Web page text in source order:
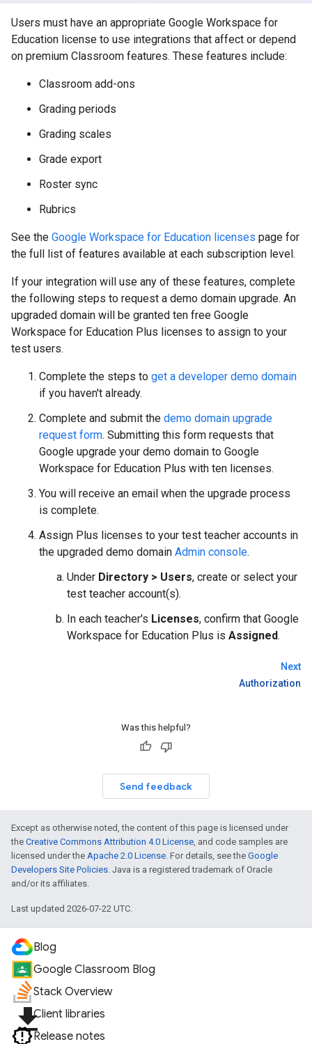
Users must have an appropriate Google Workspace for
Education license to use integrations that affect or depend
on premium Classroom features. These features include:
Classroom add-ons
Grading periods
Grading scales
Grade export
Roster sync
Rubrics
See the Google Workspace for Education licenses page for
the full list of features available at each subscription level.
If your integration will use any of these features, complete
the following steps to request a demo domain upgrade. An
upgraded domain will be granted ten free Google
Workspace for Education Plus licenses to assign to your
test users.
Complete the steps to get a developer demo domain
if you haven't already.
Complete and submit the demo domain upgrade
request form. Submitting this form requests that
Google upgrade your demo domain to Google
Workspace for Education Plus with ten licenses.
You will receive an email when the upgrade process
is complete.
Assign Plus licenses to your test teacher accounts in
the upgraded demo domain Admin console.
Under Directory > Users, create or select your
test teacher account(s).
In each teacher's Licenses, confirm that Google
Workspace for Education Plus is Assigned.
Next
Authorization
Was this helpful?
Send feedback
Except as otherwise noted, the content of this page is licensed under
the Creative Commons Attribution 4.0 License, and code samples are
licensed under the Apache 2.0 License. For details, see the Google
Developers Site Policies. Java is a registered trademark of Oracle
and/or its affiliates.
Last updated 2026-07-22 UTC.
Blog
Google Classroom Blog
Stack Overview
file_downloadClient libraries
Release notes